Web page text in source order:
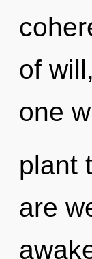
of
one
plant
are